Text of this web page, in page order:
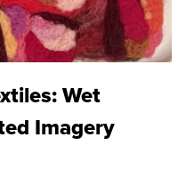
Wet
Imagery